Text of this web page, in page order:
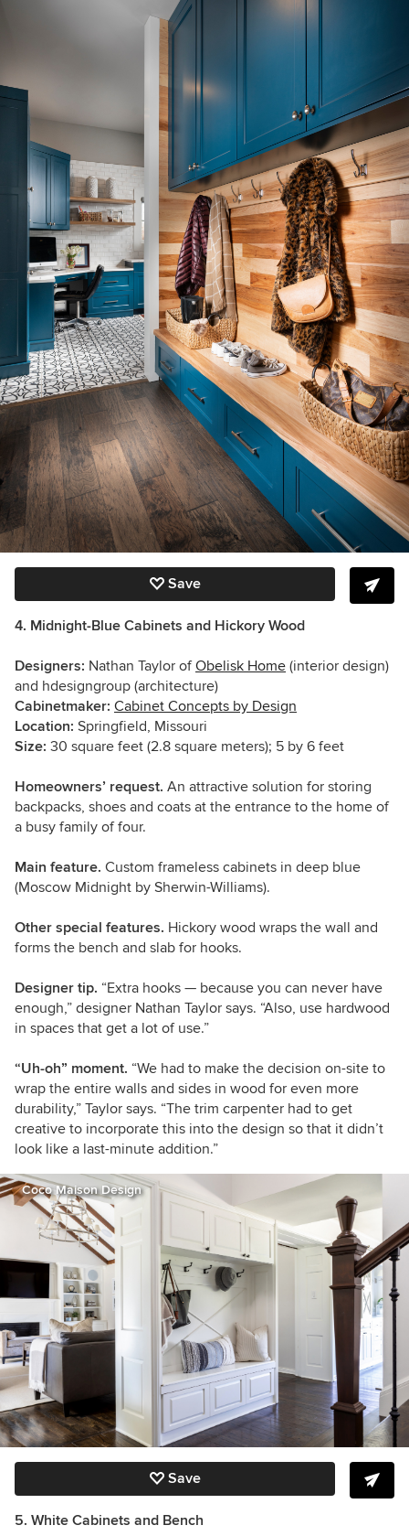
Save
4. Midnight-Blue Cabinets and Hickory Wood
Designers: Nathan Taylor ofObelisk Home (interior design)
and hdesigngroup (architecture)
Cabinetmaker: Cabinet Concepts by Design
Location: Springfield, Missouri
Size: 30 square feet (2.8 square meters); 5 by 6 feet
Homeowners’ request. An attractive solution for storing
backpacks, shoes and coats at the entrance to the home of
a busy family of four.
Main feature. Custom frameless cabinets in deep blue
(Moscow Midnight by Sherwin-Williams).
Other special features. Hickory wood wraps the wall and
forms the bench and slab for hooks.
Designer tip. “Extra hooks — because you can never have
enough,” designer Nathan Taylor says. “Also, use hardwood
in spaces that get a lot of use.”
“Uh-oh” moment. “We had to make the decision on-site to
wrap the entire walls and sides in wood for even more
durability,” Taylor says. “The trim carpenter had to get
creative to incorporate this into the design so that it didn’t
look like a last-minute addition.”
Coco Maison Design
Save
5. White Cabinets and Bench